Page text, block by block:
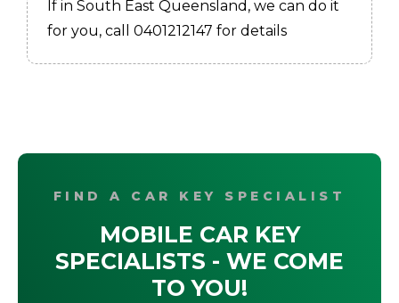
If in South East Queensland, we can do it
for you, call 0401212147 for details
FIND A CAR KEY SPECIALIST
MOBILE CAR KEY
SPECIALISTS - WE COME
TO YOU!